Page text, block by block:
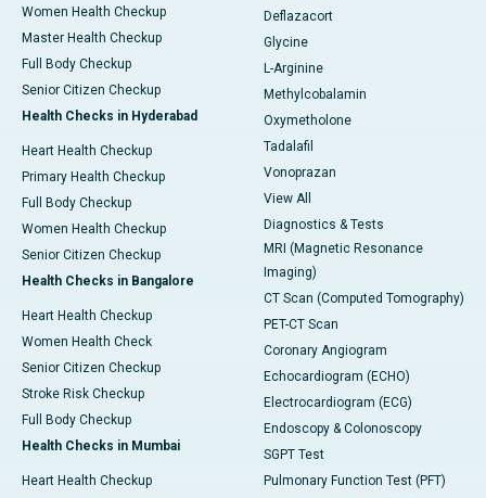
Women Health Checkup
Master Health Checkup
Full Body Checkup
Senior Citizen Checkup
Health Checks in Hyderabad
Heart Health Checkup
Primary Health Checkup
Full Body Checkup
Women Health Checkup
Senior Citizen Checkup
Health Checks in Bangalore
Heart Health Checkup
Women Health Check
Senior Citizen Checkup
Stroke Risk Checkup
Full Body Checkup
Health Checks in Mumbai
Heart Health Checkup
Deflazacort
Glycine
L-Arginine
Methylcobalamin
Oxymetholone
Tadalafil
Vonoprazan
View All
Diagnostics & Tests
MRI (Magnetic Resonance
Imaging)
CT Scan (Computed Tomography)
PET-CT Scan
Coronary Angiogram
Echocardiogram (ECHO)
Electrocardiogram (ECG)
Endoscopy & Colonoscopy
SGPT Test
Pulmonary Function Test (PFT)